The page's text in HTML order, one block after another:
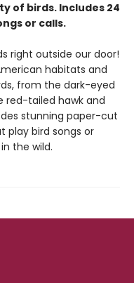
of birds. Includes 24
or calls.
right outside our door!
habitats and
from the dark-eyed
red-tailed hawk and
stunning paper-cut
play bird songs or
the wild.